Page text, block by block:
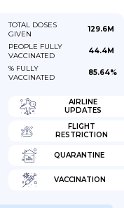
TOTAL DOSES
GIVEN
129.6M
PEOPLE FULLY
VACCINATED
44.4M
% FULLY
VACCINATED
85.64%
AIRLINE
UPDATES
FLIGHT
RESTRICTION
QUARANTINE
VACCINATION